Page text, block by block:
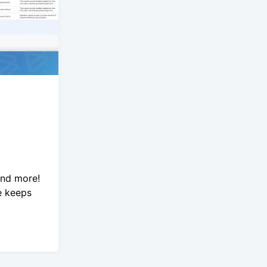
more!
keeps